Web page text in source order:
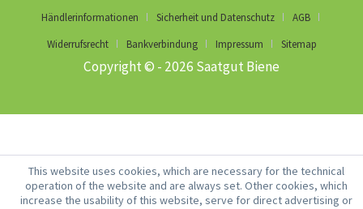
Händlerinformationen
Sicherheit und Datenschutz
AGB
Widerrufsrecht
Bankverbindung Impressum Sitemap
Copyright © - 2026 Saatgut Biene
This website uses cookies, which are necessary for the technical
operation of the website and are always set. Other cookies, which
increase the usability of this website, serve for direct advertising or